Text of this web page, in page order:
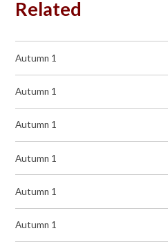
Related
Autumn 1
Autumn 1
Autumn 1
Autumn 1
Autumn 1
Autumn 1